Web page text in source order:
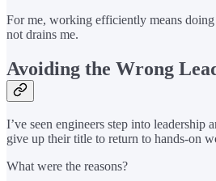
For me, working efficiently means
not drains me.
Avoiding the Wrong
I’ve seen engineers step into leadership
give up their title to return to hands-on
What were the reasons?